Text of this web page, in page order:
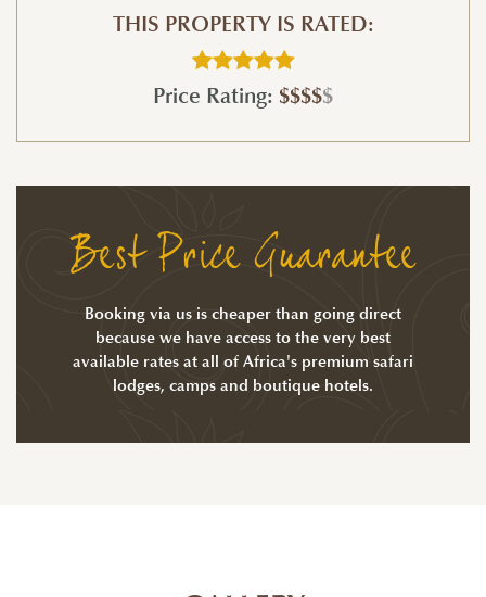
THIS PROPERTY IS RATED:
Price Rating: $$$$$
Best Price Guarantee
Booking via us is cheaper than going direct
because we have access to the very best
available rates at all of Africa's premium safari
lodges, camps and boutique hotels.